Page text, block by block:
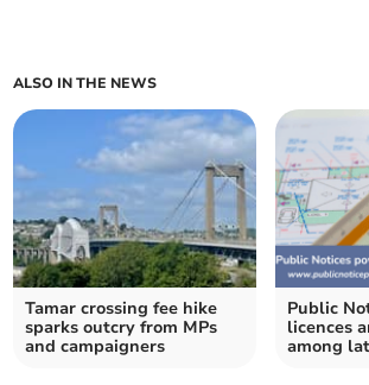
ALSO IN THE NEWS
Tamar crossing fee hike
sparks outcry from MPs
and campaigners
Public
licences
among